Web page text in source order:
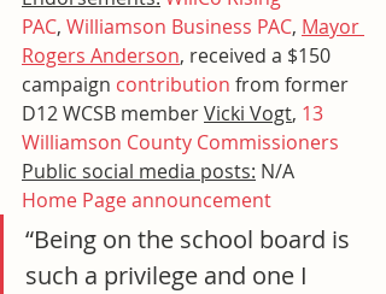
PAC, Williamson Business PAC, Mayor
Rogers Anderson, received a $150
campaign contribution from former
D12 WCSB member Vicki Vogt, 13
Williamson County Commissioners
Public social media posts: N/A
Home Page announcement
“Being on the school board is
such a privilege and one I